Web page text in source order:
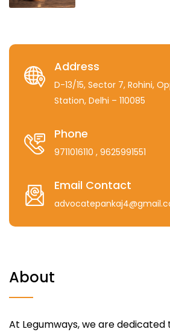
Address
D-13/15, Sector 7, Rohini,
Station, Delhi – 110085
Phone
9711016110 , 9625991551
Email Contact
About
At Legumways, we are